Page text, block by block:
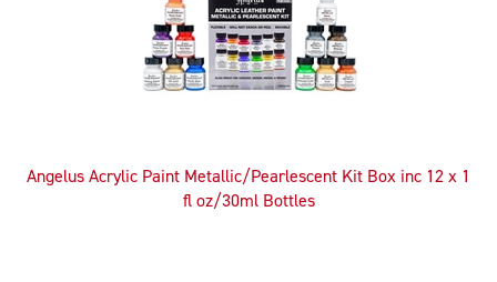
Angelus Acrylic Paint Metallic/Pearlescent Kit Box inc 12 x 1
fl oz/30ml Bottles